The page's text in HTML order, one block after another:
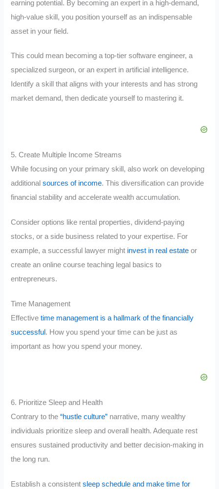
earning potential. By becoming an expert in a high-demand,
high-value skill, you position yourself as an indispensable
asset in your field.
This could mean becoming a top-tier software engineer, a
specialized surgeon, or an expert in artificial intelligence.
Identify a skill that aligns with your interests and has strong
market demand, then dedicate yourself to mastering it.
5. Create Multiple Income Streams
While focusing on your primary skill, also work on developing
additionalsources of income. This diversification can provide
financial stability and accelerate wealth accumulation.
Consider options like rental properties, dividend-paying
stocks, or a side business related to your expertise. For
example, a successful lawyer might invest in real estate or
create an online course teaching legal basics to
entrepreneurs.
Time Management
Effectivetime management is a hallmark of the financially
successful. How you spend your time can be just as
important as how you spend your money.
6. Prioritize Sleep and Health
Contrary to the“hustle culture” narrative, many wealthy
individuals prioritize sleep and overall health. Adequate rest
ensures sustained productivity and better decision-making in
the long run.
Establish a consistentsleep schedule and make time for